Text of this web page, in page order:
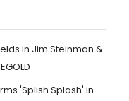
in Jim Steinman &
'Splish Splash' in